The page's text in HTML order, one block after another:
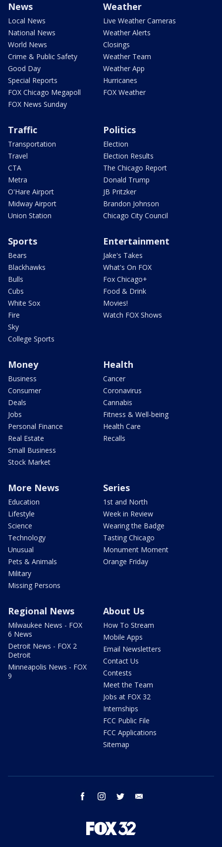
News
Local News
National News
World News
Crime & Public Safety
Good Day
Special Reports
FOX Chicago Megapoll
FOX News Sunday
Weather
Live Weather Cameras
Weather Alerts
Closings
Weather Team
Weather App
Hurricanes
FOX Weather
Traffic
Transportation
Travel
CTA
Metra
O'Hare Airport
Midway Airport
Union Station
Politics
Election
Election Results
The Chicago Report
Donald Trump
JB Pritzker
Brandon Johnson
Chicago City Council
Sports
Bears
Blackhawks
Bulls
Cubs
White Sox
Fire
Sky
College Sports
Entertainment
Jake's Takes
What's On FOX
Fox Chicago+
Food & Drink
Movies!
Watch FOX Shows
Money
Business
Consumer
Deals
Jobs
Personal Finance
Real Estate
Small Business
Stock Market
Health
Cancer
Coronavirus
Cannabis
Fitness & Well-being
Health Care
Recalls
More News
Education
Lifestyle
Science
Technology
Unusual
Pets & Animals
Military
Missing Persons
Series
1st and North
Week in Review
Wearing the Badge
Tasting Chicago
Monument Moment
Orange Friday
Regional News
Milwaukee News - FOX
6 News
Detroit News - FOX 2
Detroit
Minneapolis News - FOX
9
About Us
How To Stream
Mobile Apps
Email Newsletters
Contact Us
Contests
Meet the Team
Jobs at FOX 32
Internships
FCC Public File
FCC Applications
Sitemap
facebook instagram twitter